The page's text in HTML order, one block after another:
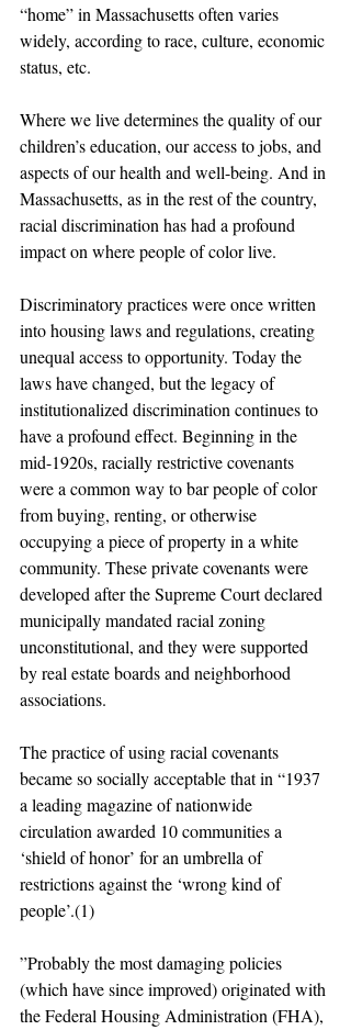
“home” in Massachusetts often varies
widely, according to race, culture, economic
status, etc.
Where we live determines the quality of our
children’s education, our access to jobs, and
aspects of our health and well-being. And in
Massachusetts, as in the rest of the country,
racial discrimination has had a profound
impact on where people of color live.
Discriminatory practices were once written
into housing laws and regulations, creating
unequal access to opportunity. Today the
laws have changed, but the legacy of
institutionalized discrimination continues to
have a profound effect. Beginning in the
mid-1920s, racially restrictive covenants
were a common way to bar people of color
from buying, renting, or otherwise
occupying a piece of property in a white
community. These private covenants were
developed after the Supreme Court declared
municipally mandated racial zoning
unconstitutional, and they were supported
by real estate boards and neighborhood
associations.
The practice of using racial covenants
became so socially acceptable that in “1937
a leading magazine of nationwide
circulation awarded 10 communities a
‘shield of honor’ for an umbrella of
restrictions against the ‘wrong kind of
people’.(1)
”Probably the most damaging policies
(which have since improved) originated with
the Federal Housing Administration (FHA),